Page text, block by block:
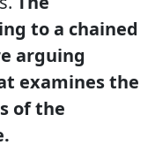
to a chained
arguing
examines the
of the